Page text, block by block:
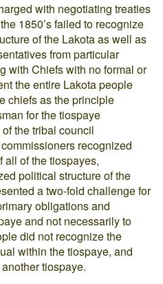
with negotiating treaties
1850’s failed to recognize
of the Lakota as well as
from particular
with Chiefs with no formal or
the entire Lakota people
chiefs as the principle
for the tiospaye
the tribal council
recognized
all of the tiospayes,
political structure of the
a two-fold challenge for
obligations and
and not necessarily to
did not recognize the
within the tiospaye, and
tiospaye.